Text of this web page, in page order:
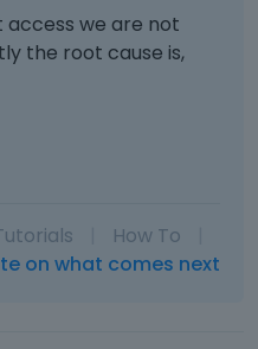
we are not
the root cause is,
How To
on what comes next